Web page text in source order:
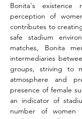
Bonita's
perception of
contributes to
safe stadium
matches, Bonita
intermediaries
groups, striving to
atmosphere and
presence of female
an indicator of
number of